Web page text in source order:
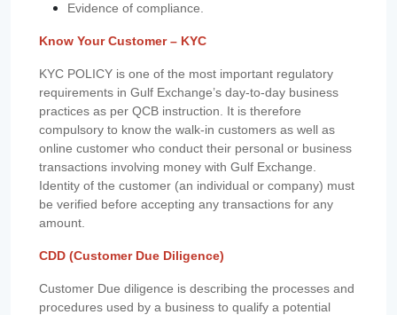
Evidence of compliance.
Know Your Customer – KYC
KYC POLICY is one of the most important regulatory
requirements in Gulf Exchange’s day-to-day business
practices as per QCB instruction. It is therefore
compulsory to know the walk-in customers as well as
online customer who conduct their personal or business
transactions involving money with Gulf Exchange.
Identity of the customer (an individual or company) must
be verified before accepting any transactions for any
amount.
CDD (Customer Due Diligence)
Customer Due diligence is describing the processes and
procedures used by a business to qualify a potential